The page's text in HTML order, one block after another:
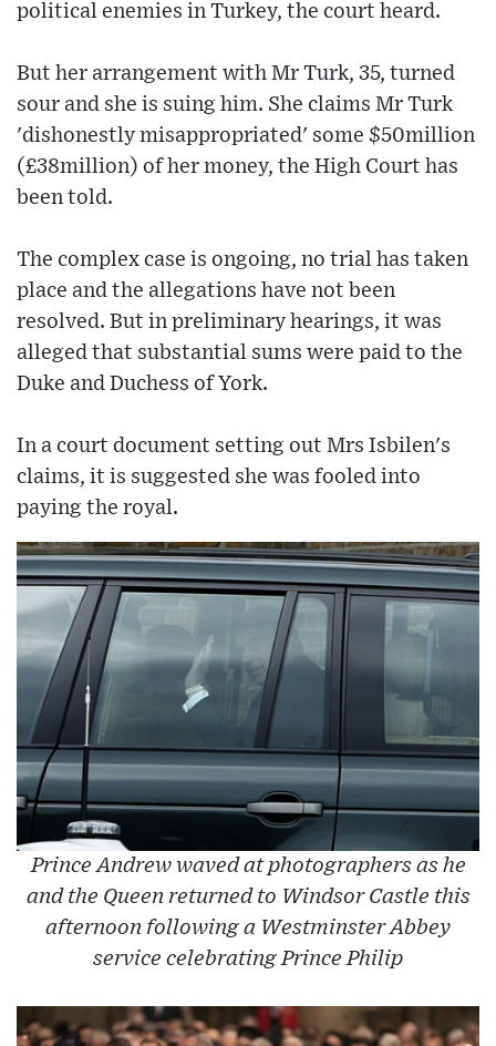
political enemies in Turkey, the court heard.
But her arrangement with Mr Turk, 35, turned
sour and she is suing him. She claims Mr Turk
'dishonestly misappropriated' some $50million
(£38million) of her money, the High Court has
been told.
The complex case is ongoing, no trial has taken
place and the allegations have not been
resolved. But in preliminary hearings, it was
alleged that substantial sums were paid to the
Duke and Duchess of York.
In a court document setting out Mrs Isbilen's
claims, it is suggested she was fooled into
paying the royal.
Prince Andrew waved at photographers as he
and the Queen returned to Windsor Castle this
afternoon following a Westminster Abbey
service celebrating Prince Philip